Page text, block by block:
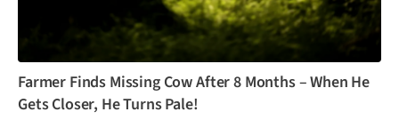
Farmer Finds Missing Cow After 8 Months – When He
Gets Closer, He Turns Pale!